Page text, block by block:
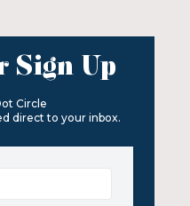
Sign Up
Circle
direct to your inbox.